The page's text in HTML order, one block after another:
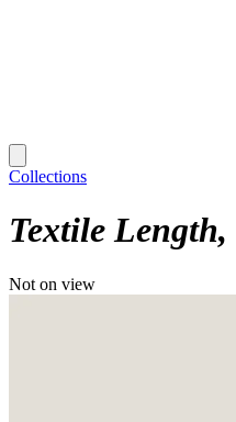
Collections
Textile Length
Not on view